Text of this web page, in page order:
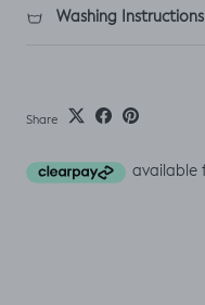
Washing Instructions
Share